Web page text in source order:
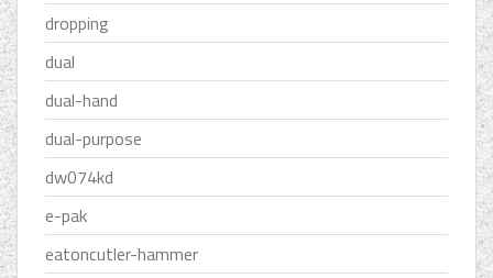
dropping
dual
dual-hand
dual-purpose
dw074kd
e-pak
eatoncutler-hammer